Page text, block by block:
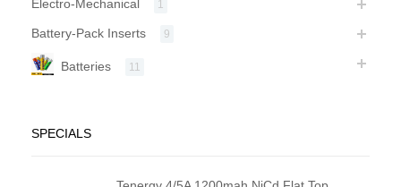
Electro-Mechanical 1
Battery-Pack Inserts 9
Batteries 11
SPECIALS